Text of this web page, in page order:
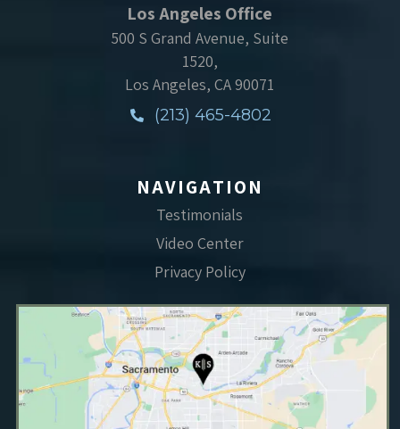
Los Angeles Office
500 S Grand Avenue, Suite
1520,
Los Angeles, CA 90071
(213) 465-4802
NAVIGATION
Testimonials
Video Center
Privacy Policy